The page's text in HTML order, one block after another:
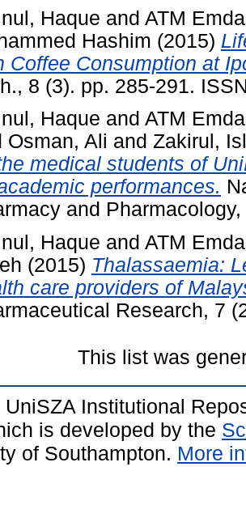
Haque and ATM
Hashim (2015)
Coffee Consumption at
8 (3). pp. 285-291.
Haque and ATM
Osman, Ali and Zakirul,
medical students of
performances.
and
Haque and ATM
(2015) Thalassaemia:
care providers of
Research, 7
This list was
Institutional
is developed by the
of Southampton. More